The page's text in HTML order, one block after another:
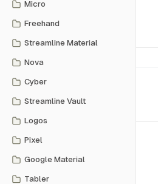
Micro
Freehand
Streamline Material
Nova
Cyber
Streamline Vault
Logos
Pixel
Google Material
Tabler